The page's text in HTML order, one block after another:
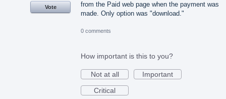
from the Paid web page when the payment was
made. Only option was "download."
Vote
0 comments
How important is this to you?
Not at all
Important
Critical